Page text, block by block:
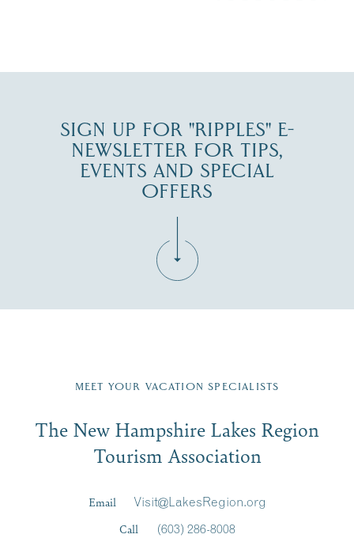
SIGN UP FOR "RIPPLES" E-
NEWSLETTER FOR TIPS,
EVENTS AND SPECIAL
OFFERS
Region email list.
Signup
First Name*
MEET YOUR VACATION SPECIALISTS
The New Hampshire Lakes Region
Tourism Association
Email
Visit@LakesRegion.org
Call
(603) 286-8008